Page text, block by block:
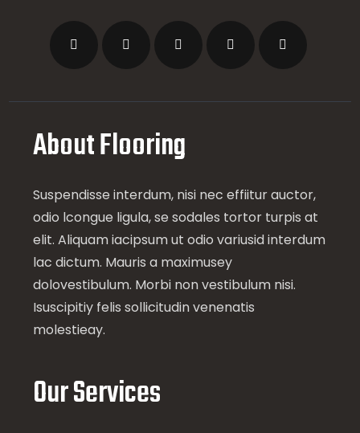
About Flooring
Suspendisse interdum, nisi nec effiitur auctor,
odio lcongue ligula, se sodales tortor turpis at
elit. Aliquam iacipsum ut odio variusid interdum
lac dictum. Mauris a maximusey
dolovestibulum. Morbi non vestibulum nisi.
Isuscipitiy felis sollicitudin venenatis
molestieay.
Our Services